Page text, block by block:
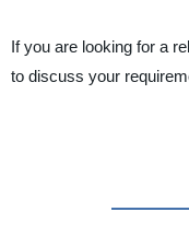
If you are looking for a
to discuss your